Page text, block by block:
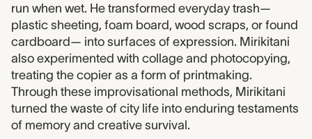
run when wet. He transformed everyday trash—
plastic sheeting, foam board, wood scraps, or found
cardboard— into surfaces of expression. Mirikitani
also experimented with collage and photocopying,
treating the copier as a form of printmaking.
Through these improvisational methods, Mirikitani
turned the waste of city life into enduring testaments
of memory and creative survival.